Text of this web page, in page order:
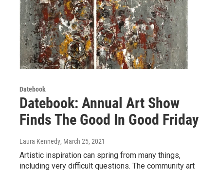
Datebook
Datebook: Annual Art Show
Finds The Good In Good Friday
Laura Kennedy, March 25, 2021
Artistic inspiration can spring from many things,
including very difficult questions. The community art